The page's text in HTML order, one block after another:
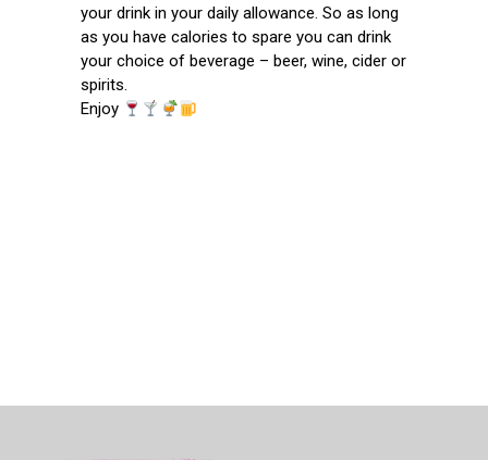
your drink in your daily allowance. So as long
as you have calories to spare you can drink
your choice of beverage – beer, wine, cider or
spirits.
Enjoy